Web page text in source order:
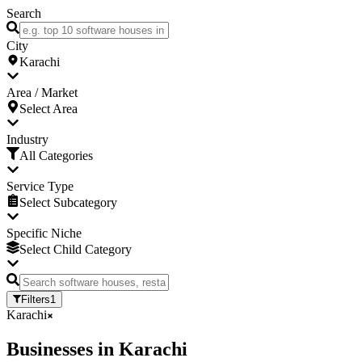
Search
City
Karachi
Area / Market
Select Area
Industry
All Categories
Service Type
Select Subcategory
Specific Niche
Select Child Category
Filters1
Karachi
Businesses in Karachi